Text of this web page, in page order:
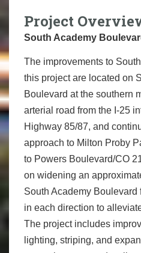
Project
South Academy
The improvements to
this project are located on
Boulevard at the southern
arterial road from the I-25
Highway 85/87, and
approach to Milton Proby
to Powers Boulevard/CO
on widening an
South Academy Boulevard
in each direction to
The project includes
lighting, striping, and